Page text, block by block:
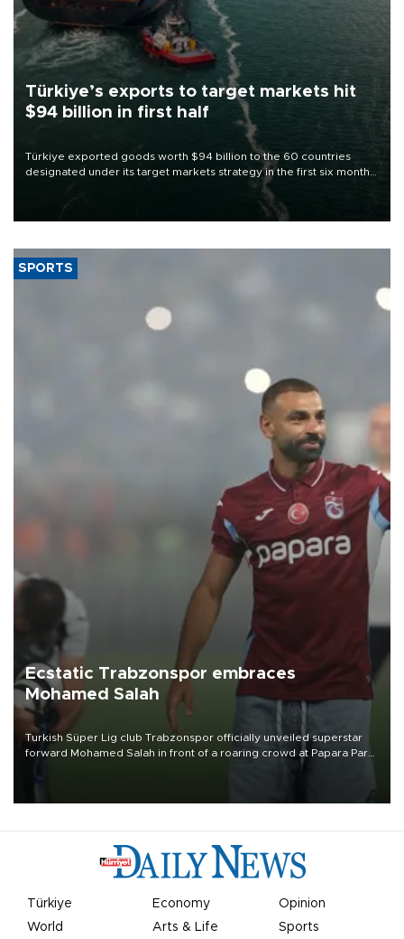
Türkiye’s exports to target markets hit
$94 billion in first half
Türkiye exported goods worth $94 billion to the 60 countries
designated under its target markets strategy in the first six months
of 2026, as part of efforts to diversify export destinations and
SPORTS
Ecstatic Trabzonspor embraces
Mohamed Salah
Turkish Süper Lig club Trabzonspor officially unveiled superstar
forward Mohamed Salah in front of a roaring crowd at Papara Park
Türkiye Economy
Opinion
World
Arts & Life Sports